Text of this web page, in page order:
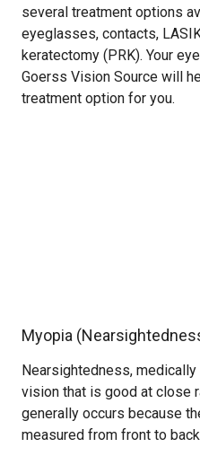
several treatment options
eyeglasses, contacts,
keratectomy (PRK). Your
Goerss Vision Source will
treatment option for you.
Myopia
Nearsightedness,
vision that is good at close
generally occurs because
measured from front to